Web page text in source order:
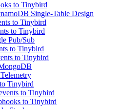
to Tinybird
Single-Table Design
to Tinybird
to Tinybird
Pub/Sub
to Tinybird
to Tinybird
Tinybird
to Tinybird
to Tinybird